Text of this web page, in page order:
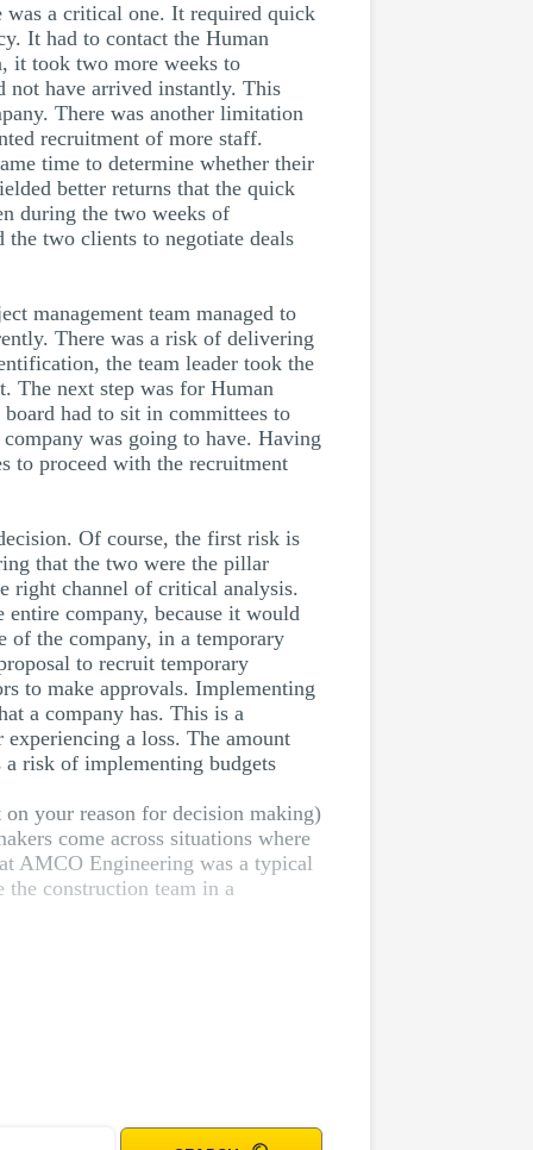
was a critical one. It required quick
It had to contact the Human
it took two more weeks to
not have arrived instantly. This
There was another limitation
recruitment of more staff.
time to determine whether their
better returns that the quick
during the two weeks of
the two clients to negotiate deals
management team managed to
There was a risk of delivering
the team leader took the
The next step was for Human
had to sit in committees to
was going to have. Having
to proceed with the recruitment
Of course, the first risk is
that the two were the pillar
right channel of critical analysis.
company, because it would
of the company, in a temporary
to recruit temporary
to make approvals. Implementing
a company has. This is a
a loss. The amount
risk of implementing budgets
your reason for decision making)
come across situations where
AMCO Engineering was a typical
construction team in a